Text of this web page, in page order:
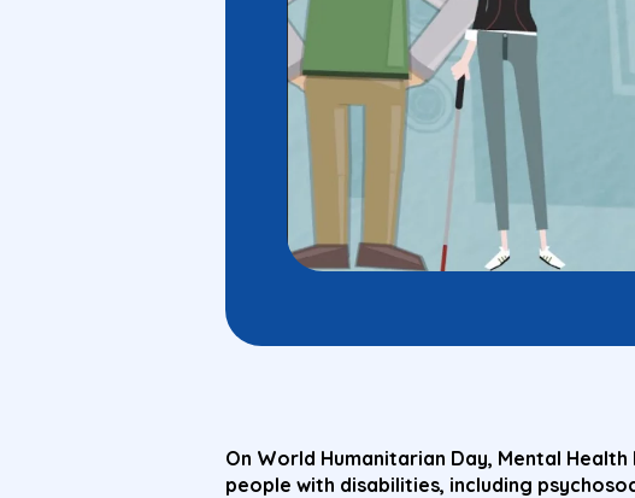
On World Humanitarian Day, Mental
people with disabilities, including